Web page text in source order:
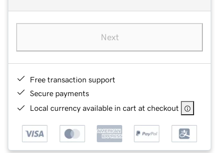
Next
Free transaction support
Secure payments
Local currency available in cart at checkout